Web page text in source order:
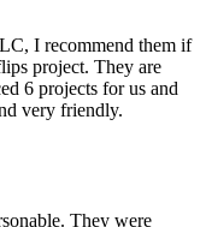
I recommend them if
project. They are
6 projects for us and
very friendly.
They were